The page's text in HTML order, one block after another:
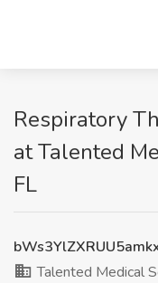
Respiratory
at Talented
FL
Talented Medical